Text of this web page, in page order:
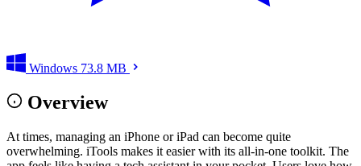
Windows 73.8 MB
Overview
At times, managing an iPhone or iPad can become quite
overwhelming. iTools makes it easier with its all-in-one toolkit. The